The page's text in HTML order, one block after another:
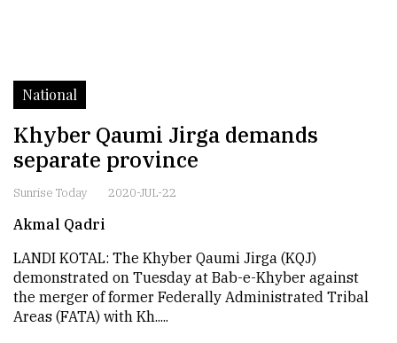
National
Khyber Qaumi Jirga demands
separate province
Sunrise Today 2020-JUL-22
Akmal Qadri
LANDI KOTAL: The Khyber Qaumi Jirga (KQJ)
demonstrated on Tuesday at Bab-e-Khyber against
the merger of former Federally Administrated Tribal
Areas (FATA) with Kh.....